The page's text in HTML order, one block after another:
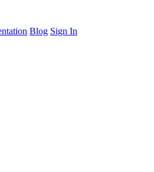
Blog Sign In